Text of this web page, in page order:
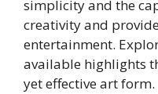
simplicity and the
creativity and
entertainment.
available highlights
yet effective art form.